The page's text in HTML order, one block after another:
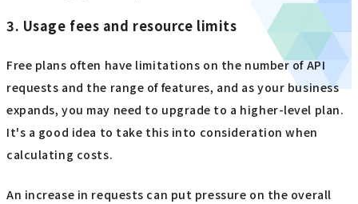
3. Usage fees and resource limits
Free plans often have limitations on the number of API
requests and the range of features, and as your business
expands, you may need to upgrade to a higher-level plan.
It's a good idea to take this into consideration when
calculating costs.
An increase in requests can put pressure on the overall